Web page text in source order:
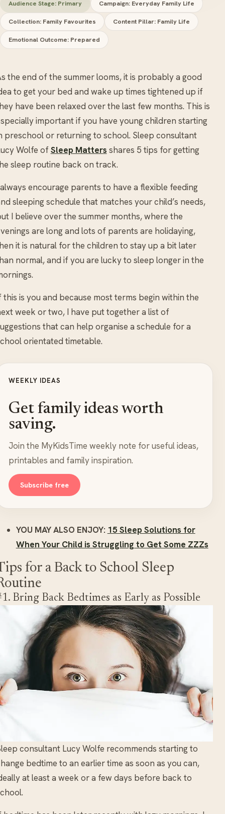
Audience Stage: Primary Campaign: Everyday Family Life
Collection: Family Favourites Content Pillar: Family Life
Emotional Outcome: Prepared
the end of the summer looms, it is probably a good
to get your bed and wake up times tightened up if
have been relaxed over the last few months. This is
important if you have young children starting
preschool or returning to school. Sleep consultant
Wolfe ofSleep Matters shares 5 tips for getting
sleep routine back on track.
encourage parents to have a flexible feeding
sleeping schedule that matches your child’s needs,
I believe over the summer months, where the
are long and lots of parents are holidaying,
it is natural for the children to stay up a bit later
normal, and if you are lucky to sleep longer in the
this is you and because most terms begin within the
week or two, I have put together a list of
that can help organise a schedule for a
orientated timetable.
WEEKLY IDEAS
Get family ideas worth
saving.
Join the MyKidsTime weekly note for useful ideas,
printables and family inspiration.
Subscribe free
YOU MAY ALSO ENJOY: 15 Sleep Solutions for
When Your Child is Struggling to Get Some ZZZs
for a Back to School Sleep
Bring Back Bedtimes as Early as Possible
consultant Lucy Wolfe recommends starting to
bedtime to an earlier time as soon as you can,
at least a week or a few days before back to